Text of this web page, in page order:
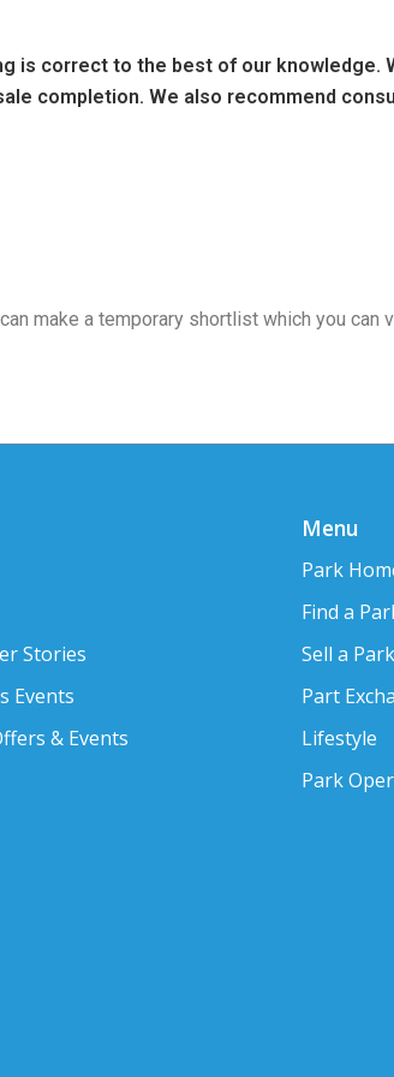
is correct to the best of our knowledge.
completion. We also recommend
make a temporary shortlist which you
Stories
Events
& Events
Menu
Park
Find a
Sell a
Part
Lifestyle
Park